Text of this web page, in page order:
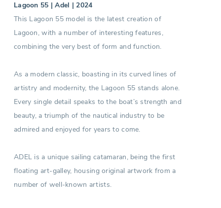
Lagoon 55 | Adel | 2024
This Lagoon 55 model is the latest creation of
Lagoon, with a number of interesting features,
combining the very best of form and function.
As a modern classic, boasting in its curved lines of
artistry and modernity, the Lagoon 55 stands alone.
Every single detail speaks to the boat’s strength and
beauty, a triumph of the nautical industry to be
admired and enjoyed for years to come.
ADEL is a unique sailing catamaran, being the first
floating art-galley, housing original artwork from a
number of well-known artists.